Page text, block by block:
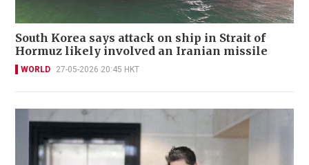
South Korea says attack on ship in Strait of
Hormuz likely involved an Iranian missile
WORLD 27-05-2026 20:45 HKT